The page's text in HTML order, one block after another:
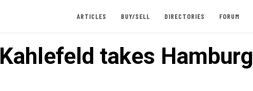
ARTICLES BUY/SELL DIRECTORIES FORUM
Kahlefeld takes Hamburg